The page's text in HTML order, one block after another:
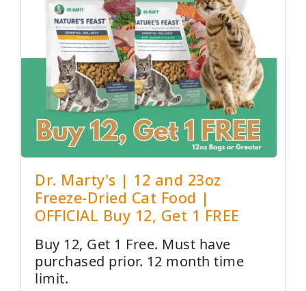
Dr. Marty's | 12 and 23oz
Freeze-Dried Cat Food |
OFFICIAL Buy 12, Get 1 FREE
Buy 12, Get 1 Free. Must have
purchased prior. 12 month time
limit.